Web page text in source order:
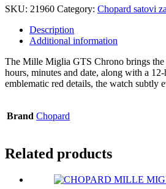
SKU: 21960 Category: Chopard satovi
Description
Additional information
The Mille Miglia GTS Chrono brings the
hours, minutes and date, along with a
emblematic red details, the watch subtly
Brand Chopard
Related products